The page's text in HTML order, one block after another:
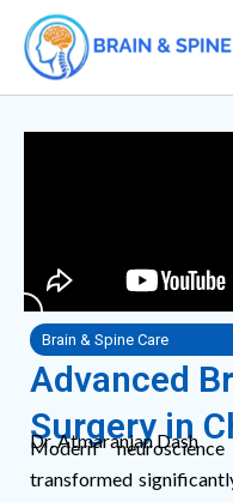
content
Brain & Spine Care
Advanced
Surgery in
Dr. Atmaranjan Dash
Modern
transformed